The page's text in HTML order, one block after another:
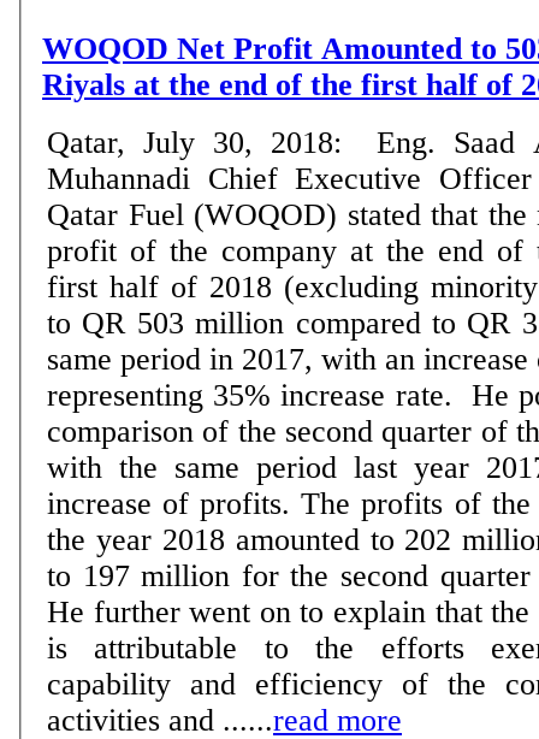
WOQOD Net Profit Amounted to
Riyals at the end of the first half of
Qatar, July 30, 2018: Eng. Saad
Muhannadi Chief Executive
Qatar Fuel (WOQOD) stated that the
profit of the company at the end of
first half of 2018 (excluding
to QR 503 million compared to QR
same period in 2017, with an
representing 35% increase rate. He pointed out that the
comparison of the second quarter of
with the same period last year
increase of profits. The profits of the
the year 2018 amounted to 202
to 197 million for the second
He further went on to explain that
is attributable to the efforts
capability and efficiency of the
activities and ......read more